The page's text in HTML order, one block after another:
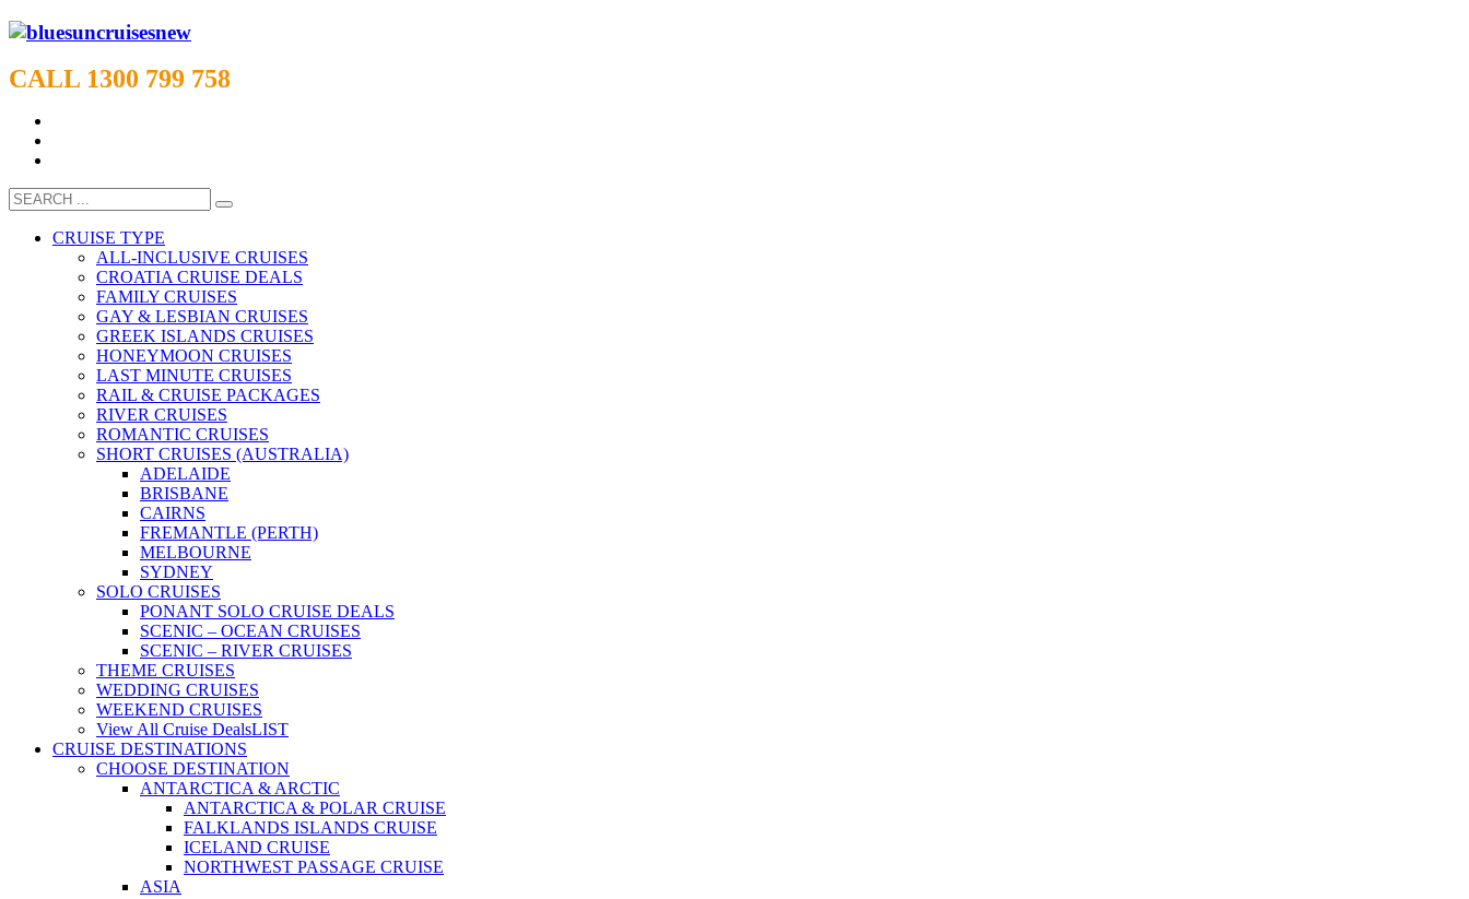
CALL 1300 799 758
CRUISE TYPE
ALL-INCLUSIVE CRUISES
CROATIA CRUISE DEALS
FAMILY CRUISES
GAY & LESBIAN CRUISES
GREEK ISLANDS CRUISES
HONEYMOON CRUISES
LAST MINUTE CRUISES
RAIL & CRUISE PACKAGES
RIVER CRUISES
ROMANTIC CRUISES
SHORT CRUISES (AUSTRALIA)
ADELAIDE
BRISBANE
CAIRNS
FREMANTLE (PERTH)
MELBOURNE
SYDNEY
SOLO CRUISES
PONANT SOLO CRUISE DEALS
SCENIC – OCEAN CRUISES
SCENIC – RIVER CRUISES
THEME CRUISES
WEDDING CRUISES
WEEKEND CRUISES
View All Cruise DealsLIST
CRUISE DESTINATIONS
CHOOSE DESTINATION
ANTARCTICA & ARCTIC
ANTARCTICA & POLAR CRUISE
FALKLANDS ISLANDS CRUISE
ICELAND CRUISE
NORTHWEST PASSAGE CRUISE
ASIA